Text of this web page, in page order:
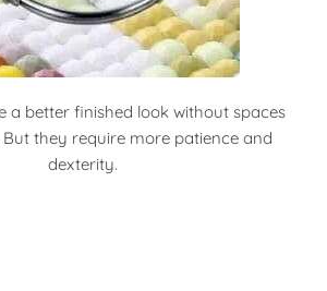
a better finished look without spaces
But they require more patience and
dexterity.